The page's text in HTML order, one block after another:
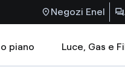
Negozi Enel
piano Luce, Gas e